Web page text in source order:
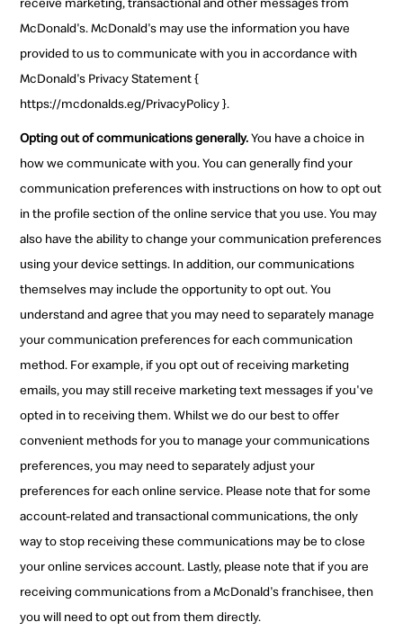
McDonald's. McDonald's may use the information you have
provided to us to communicate with you in accordance with
McDonald's Privacy Statement {
https://mcdonalds.eg/PrivacyPolicy }.
Opting out of communications generally.You have a choice in
how we communicate with you. You can generally find your
communication preferences with instructions on how to opt out
in the profile section of the online service that you use. You may
also have the ability to change your communication preferences
using your device settings. In addition, our communications
themselves may include the opportunity to opt out. You
understand and agree that you may need to separately manage
your communication preferences for each communication
method. For example, if you opt out of receiving marketing
emails, you may still receive marketing text messages if you've
opted in to receiving them. Whilst we do our best to offer
convenient methods for you to manage your communications
preferences, you may need to separately adjust your
preferences for each online service. Please note that for some
account-related and transactional communications, the only
way to stop receiving these communications may be to close
your online services account. Lastly, please note that if you are
receiving communications from a McDonald's franchisee, then
you will need to opt out from them directly.